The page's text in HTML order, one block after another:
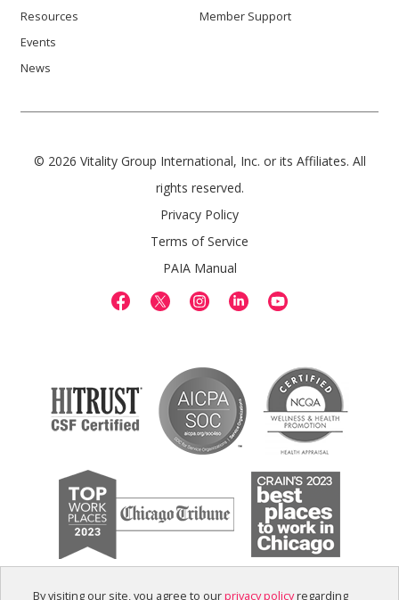
By visiting our site, you agree to ourprivacy policyregarding
Resources
Events
News
Member Support
© 2026 Vitality Group International, Inc. or its Affiliates. All
rights reserved.
Privacy Policy
Terms of Service
PAIA Manual